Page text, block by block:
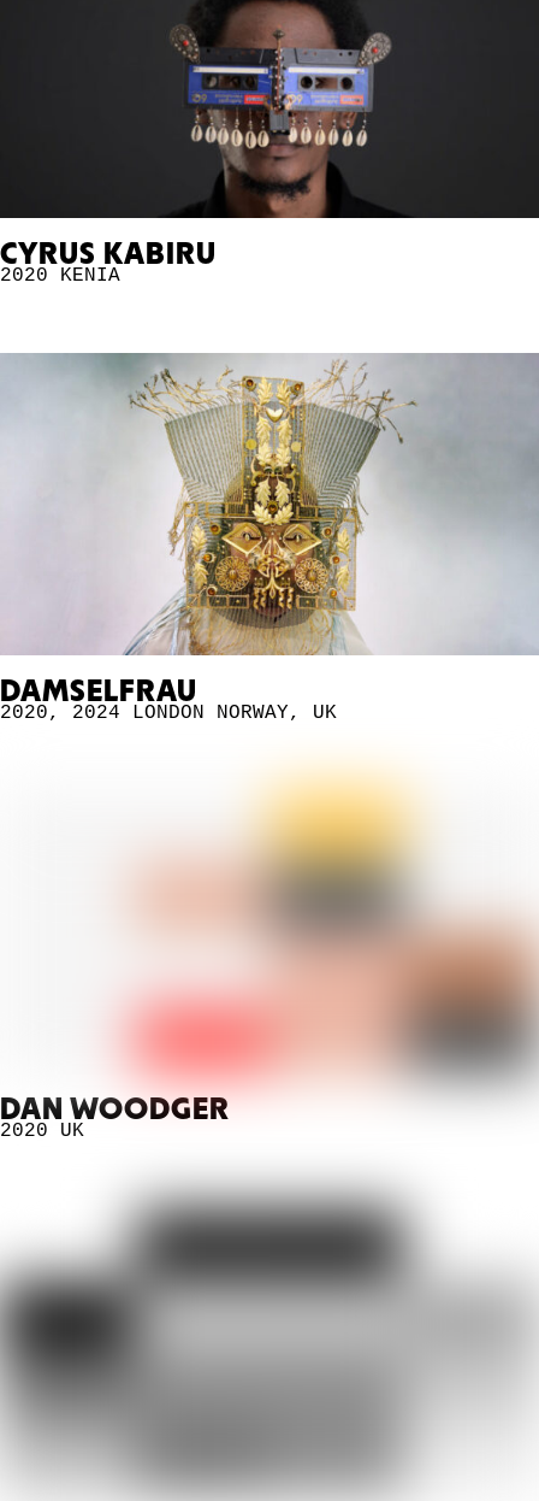
CYRUS KABIRU
2020 KENIA
DAMSELFRAU
2020, 2024 LONDON NORWAY, UK
DAN WOODGER
2020 UK